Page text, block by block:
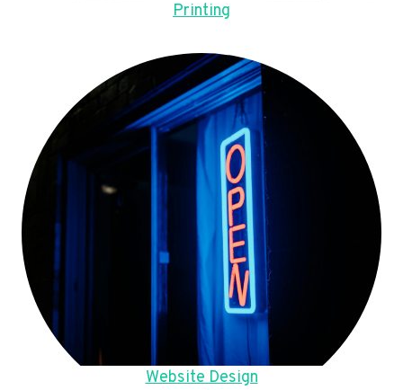
Printing
Website Design